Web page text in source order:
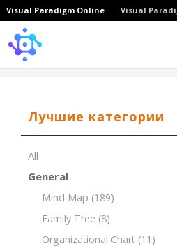
Visual Paradigm Online Visual
Лучшие категории
All
General
Mind Map (189)
Family Tree (8)
Organizational Chart (11)